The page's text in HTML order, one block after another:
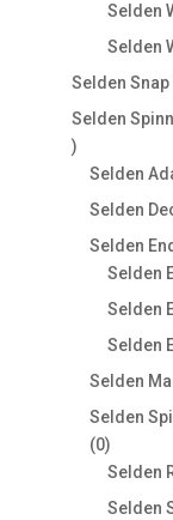
Selden
Selden
Selden
Selden
0
products
Selden
Selden
Selden
Selden
Selden
Selden
Selden
Selden
00
Selden
Selden